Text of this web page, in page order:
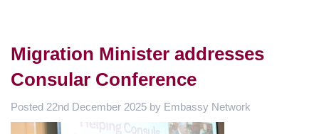
Migration Minister addresses
Consular Conference
Posted 22nd December 2025 by Embassy Network